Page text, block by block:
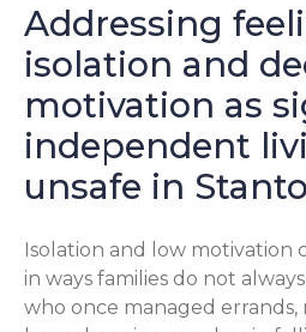
Addressing
isolation and
motivation as
independent
unsafe in
Isolation and low motivation
in ways families do not
who once managed errands,